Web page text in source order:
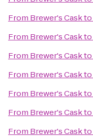
From Brewer's Caskto
From Brewer's Caskto
From Brewer's Caskto
From Brewer's Caskto
From Brewer's Caskto
From Brewer's Caskto
From Brewer's Caskto